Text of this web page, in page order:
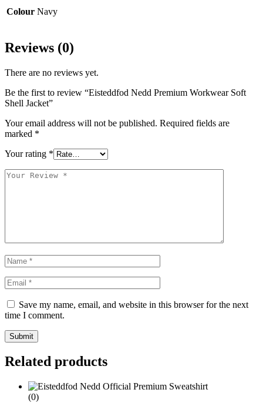
Colour Navy
Reviews (0)
There are no reviews yet.
Be the first to review “Eisteddfod Nedd Premium Workwear Soft
Shell Jacket”
Your email address will not be published. Required fields are
marked *
Your rating *
Save my name, email, and website in this browser for the next
time I comment.
Submit
Related products
(0)